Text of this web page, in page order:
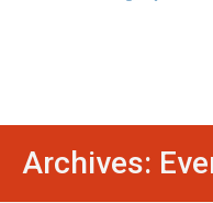
Archives: